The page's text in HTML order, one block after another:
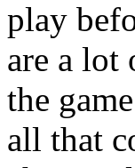
play
are a lot
the
all that